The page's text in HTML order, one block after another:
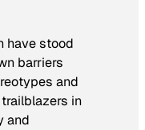
have stood
barriers
and
in
and